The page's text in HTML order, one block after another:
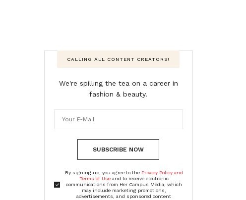
CALLING ALL CONTENT CREATORS!
We're spilling the tea on a career in
fashion & beauty.
SUBSCRIBE NOW
By signing up, you agree to the Privacy Policy and
Terms of Useand to receive electronic
communications from Her Campus Media, which
may include marketing promotions,
advertisements, and sponsored content